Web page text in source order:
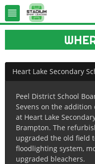
Heart Lake Secondary
Peel District School
Sevens on the
at Heart Lake
Brampton. The
upgraded the old field
floodlighting system,
upgraded bleachers.